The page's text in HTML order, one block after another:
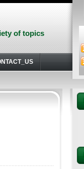
of topics